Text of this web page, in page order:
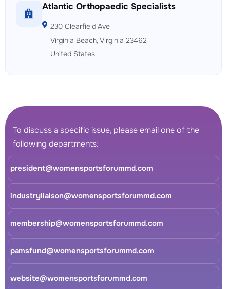
Atlantic Orthopaedic Specialists
230 Clearfield Ave
Virginia Beach, Virginia 23462
United States
To discuss a specific issue, please email one of the
following departments:
president@womensportsforummd.com
industryliaison@womensportsforummd.com
membership@womensportsforummd.com
pamsfund@womensportsforummd.com
website@womensportsforummd.com